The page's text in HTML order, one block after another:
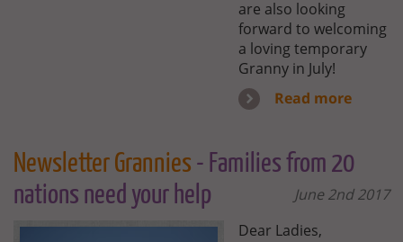
are also looking
forward to welcoming
a loving temporary
Granny in July!
Read more
Newsletter Grannies - Families from 20
nations need your help
June 2nd 2017
Dear Ladies,